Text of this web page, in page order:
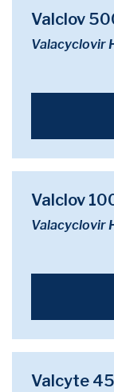
Valclov
Valacyclovir
Valclov
Valacyclovir
Valcyte